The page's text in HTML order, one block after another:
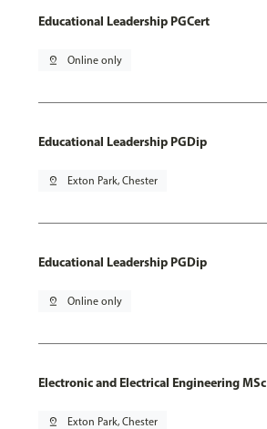
Educational Leadership PGCert
pin_drop Online only
Educational Leadership PGDip
pin_drop Exton Park, Chester
Educational Leadership PGDip
pin_drop Online only
Electronic and Electrical Engineering MSc
pin_drop Exton Park, Chester